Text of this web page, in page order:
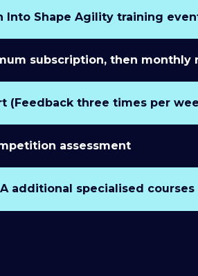
Into Shape Agility training
subscription, then monthly
(Feedback three times per
assessment
additional specialised courses